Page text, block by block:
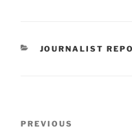
CATEGORIES
JOURNALIST
Previous
PREVIOUS